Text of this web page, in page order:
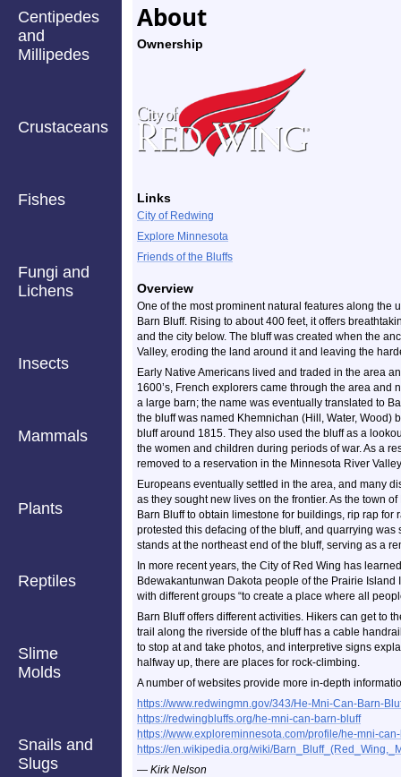
Centipedes
and
Millipedes
Crustaceans
Fishes
Fungi and
Lichens
Insects
Mammals
Plants
Reptiles
Slime
Molds
Snails and
Slugs
About
Ownership
Links
City of Redwing
Explore Minnesota
Friends of the Bluffs
Overview
One of the most prominent natural features along the
Barn Bluff. Rising to about 400 feet, it offers
and the city below. The bluff was created when the
Valley, eroding the land around it and leaving the
Early Native Americans lived and traded in the area
1600’s, French explorers came through the area and
a large barn; the name was eventually translated to
the bluff was named Khemnichan (Hill, Water, Wood)
bluff around 1815. They also used the bluff as a
the women and children during periods of war. As a
removed to a reservation in the Minnesota River
Europeans eventually settled in the area, and many
as they sought new lives on the frontier. As the town
Barn Bluff to obtain limestone for buildings, rip rap
protested this defacing of the bluff, and quarrying
stands at the northeast end of the bluff, serving as a
In more recent years, the City of Red Wing has
Bdewakantunwan Dakota people of the Prairie
with different groups “to create a place where all
Barn Bluff offers different activities. Hikers can get to
trail along the riverside of the bluff has a cable
to stop at and take photos, and interpretive signs
halfway up, there are places for rock-climbing.
A number of websites provide more in-depth
https://www.redwingmn.gov/343/He-Mni-Can-Barn-
https://redwingbluffs.org/he-mni-can-barn-bluff
https://www.exploreminnesota.com/profile/he-mni-
https://en.wikipedia.org/wiki/
— Kirk Nelson